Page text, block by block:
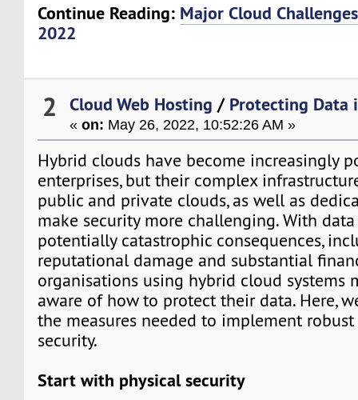
Continue Reading: Major Cloud
2022
2 Cloud Web Hosting / Protecting Data
«on: May 26, 2022, 10:52:26 AM »
Hybrid clouds have become increasingly
enterprises, but their complex
public and private clouds, as well as
make security more challenging. With
potentially catastrophic consequences,
reputational damage and substantial
organisations using hybrid cloud systems
aware of how to protect their data. Here,
the measures needed to implement
security.
Start with physical security